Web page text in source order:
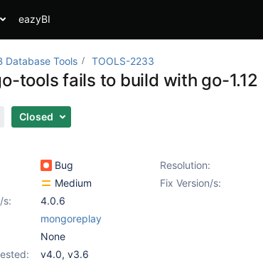
eazyBI
Database Tools TOOLS-2233
tools fails to build with go-1.12
Closed
Bug Resolution:
Medium Fix Version/s:
s:
4.0.6
mongoreplay
None
v4.0, v3.6